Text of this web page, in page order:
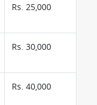
Rs. 25,000
Rs. 30,000
Rs. 40,000